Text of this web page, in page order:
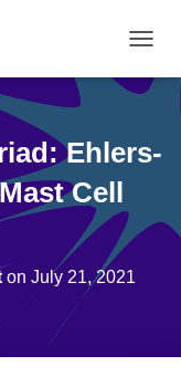
O
G
E
V
Ehlers-
Cell
on July 21, 2021